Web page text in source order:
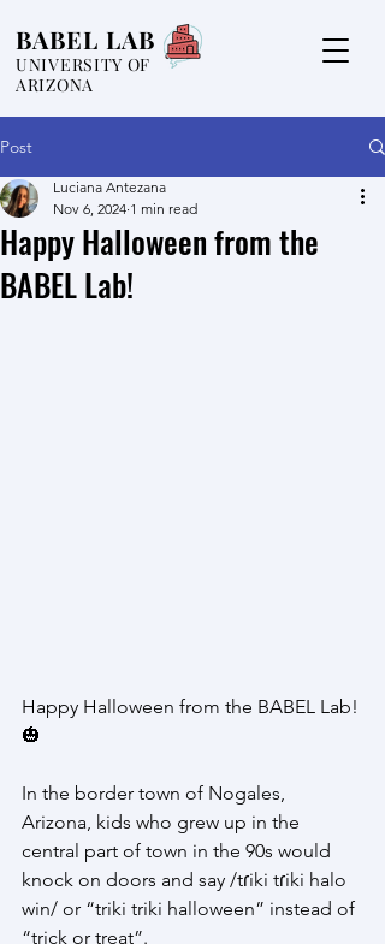
BABEL LAB
UNIVERSITY OF
ARIZONA
Post
Happy Halloween from the
BABEL Lab!
Luciana Antezana
Nov 6, 2024 1 min read
Happy Halloween from the BABEL Lab!
🎃
In the border town of Nogales,
Arizona, kids who grew up in the
central part of town in the 90s would
knock on doors and say /tɾiki tɾiki halo
win/ or “triki triki halloween” instead of
“trick or treat”.